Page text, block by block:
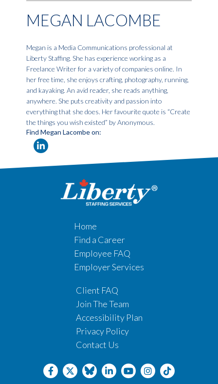
MEGAN LACOMBE
Megan is a Media Communications professional at
Liberty Staffing. She has experience working as a
Freelance Writer for a variety of companies online. In
her free time, she enjoys crafting, photography, running,
and kayaking. An avid reader, she reads anything,
anywhere. She puts creativity and passion into
everything that she does. Her favourite quote is “Create
the things you wish existed” by Anonymous.
Find Megan Lacombe on:
Home
Find a Career
Employee FAQ
Employer Services
Client FAQ
Join The Team
Accessibility Plan
Privacy Policy
Contact Us